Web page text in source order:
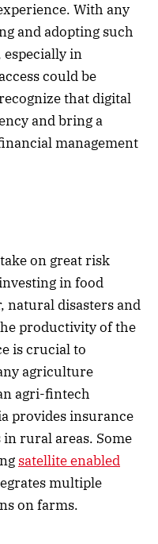
With any
and adopting such
in
could be
that digital
and bring a
management
take on great risk
in food
natural disasters and
productivity of the
is crucial to
agriculture
agri-fintech
provides insurance
rural areas. Some
satellite enabled
multiple
on farms.